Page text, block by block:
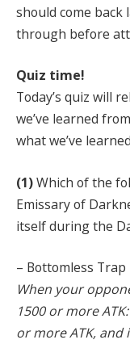
should come
through before
Quiz time!
Today’s quiz will
we’ve learned
what we’ve
(1)Which of the
Emissary of
itself during the
– Bottomless Trap
When your
1500 or more
or more ATK, and